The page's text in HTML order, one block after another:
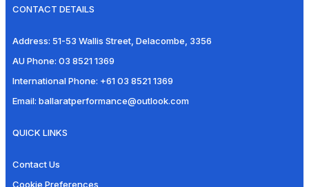
CONTACT DETAILS
Address: 51-53 Wallis Street, Delacombe, 3356
AU Phone: 03 8521 1369
International Phone: +61 03 8521 1369
Email: ballaratperformance@outlook.com
QUICK LINKS
Contact Us
Cookie Preferences